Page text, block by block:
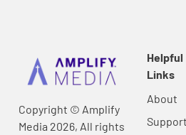
Copyright © Amplify
Media 2026, All rights
Helpful
Links
About
Support